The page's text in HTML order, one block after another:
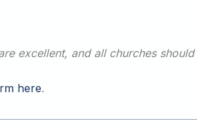
excellent, and all churches
here.